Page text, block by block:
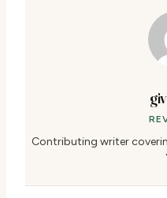
Contributing writer